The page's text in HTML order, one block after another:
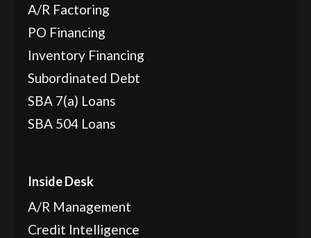
A/R Factoring
PO Financing
Inventory Financing
Subordinated Debt
SBA 7(a) Loans
SBA 504 Loans
Inside Desk
A/R Management
Credit Intelligence